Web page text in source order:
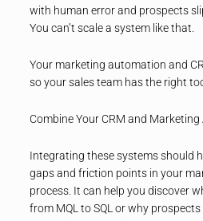
with human error and prospects
You can’t scale a system like that.
Your marketing automation and
so your sales team has the right
Combine Your CRM and
Integrating these systems should
gaps and friction points in your
process. It can help you discover
from MQL to SQL or why prospects